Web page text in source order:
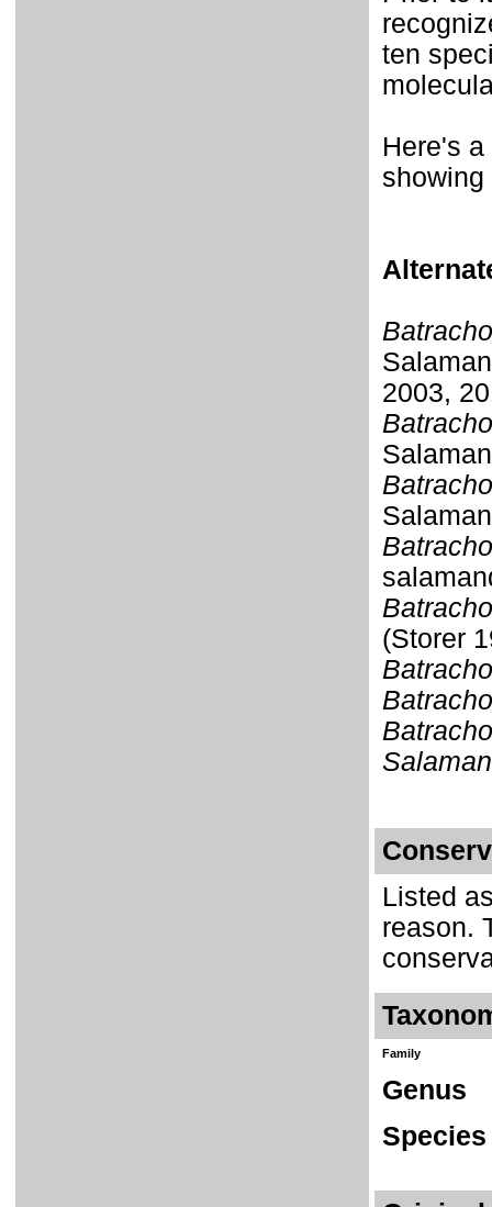
ten
Here's a
2003,
(Storer
Listed
reason.
Family
Genus
Species